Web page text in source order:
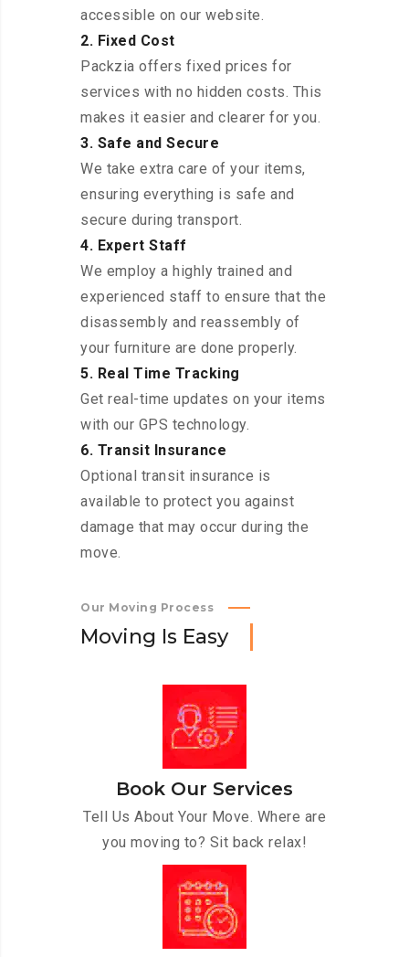
accessible on our website.
2. Fixed Cost
Packzia offers fixed prices for
services with no hidden costs. This
makes it easier and clearer for you.
3. Safe and Secure
We take extra care of your items,
ensuring everything is safe and
secure during transport.
4. Expert Staff
We employ a highly trained and
experienced staff to ensure that the
disassembly and reassembly of
your furniture are done properly.
5. Real Time Tracking
Get real-time updates on your items
with our GPS technology.
6. Transit Insurance
Optional transit insurance is
available to protect you against
damage that may occur during the
move.
Our Moving Process
Moving Is Easy
Book Our Services
Tell Us About Your Move. Where are
you moving to? Sit back relax!